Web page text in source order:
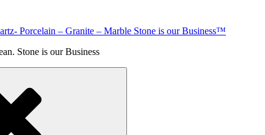
Porcelain – Granite – Marble Stone is our Business™
Stone is our Business